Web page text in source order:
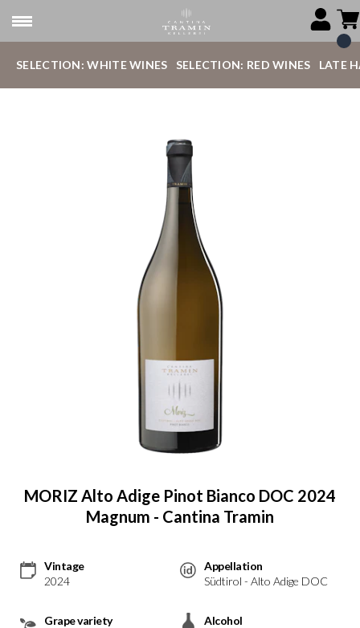
SELECTION: WHITE WINES SELECTION: RED WINES LATE
MORIZ Alto Adige Pinot Bianco DOC 2024
Magnum - Cantina Tramin
Vintage
2024
Appellation
Südtirol - Alto Adige DOC
Grape variety
Alcohol